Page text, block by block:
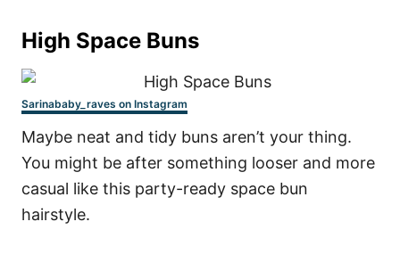
High Space Buns
Sarinababy_raves on Instagram
Maybe neat and tidy buns aren’t your thing.
You might be after something looser and more
casual like this party-ready space bun
hairstyle.